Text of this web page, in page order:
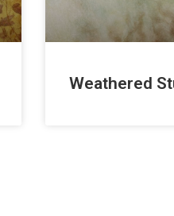
Weathered